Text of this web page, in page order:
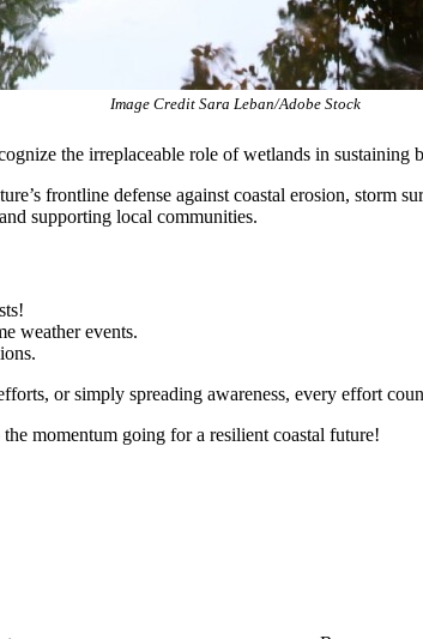
Image Credit Sara Leban/Adobe Stock
the irreplaceable role of wetlands in
frontline defense against coastal erosion, storm
supporting local communities.
weather events.
or simply spreading awareness, every effort
the momentum going for a resilient coastal future!